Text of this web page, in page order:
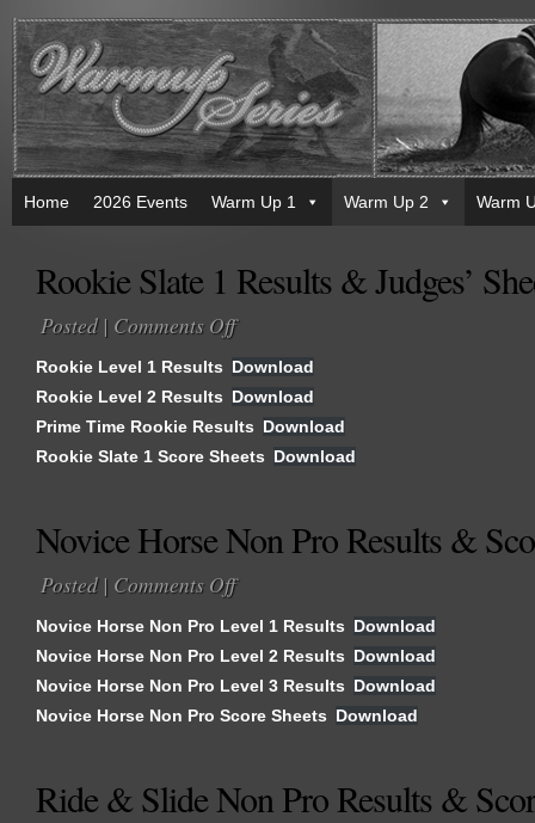
Home 2026 Events Warm Up 1 Warm Up 2 Warm
Rookie Slate 1 Results & Judges’
Posted | Comments Offon
Slate
1
Results
&
Rookie Level 1 Results Download
Rookie Level 2 Results Download
Prime Time Rookie Results Download
Rookie Slate 1 Score Sheets Download
Novice Horse Non Pro Results &
Posted | Comments Offon
Horse
Non
Pro
Results
Sheets
Novice Horse Non Pro Level 1 Results Download
Novice Horse Non Pro Level 2 Results Download
Novice Horse Non Pro Level 3 Results Download
Novice Horse Non Pro Score Sheets Download
Ride & Slide Non Pro Results &